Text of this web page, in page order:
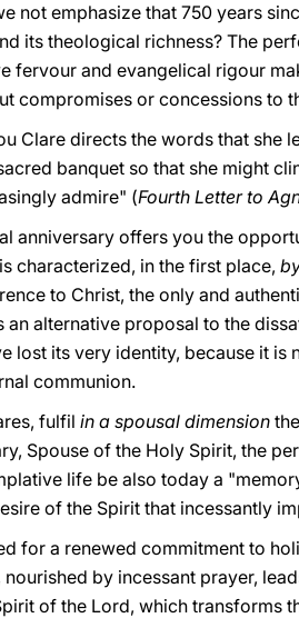
not emphasize that 750 years
its theological richness? The
fervour and evangelical rigour
compromises or concessions to
Clare directs the words that she
banquet so that she might
admire" (Fourth Letter to
anniversary offers you the
characterized, in the first place,
to Christ, the only and
an alternative proposal to the
lost its very identity, because it
communion.
fulfil in a spousal dimension
Spouse of the Holy Spirit, the
life be also today a
of the Spirit that incessantly
for a renewed commitment to
nourished by incessant prayer,
of the Lord, which transforms